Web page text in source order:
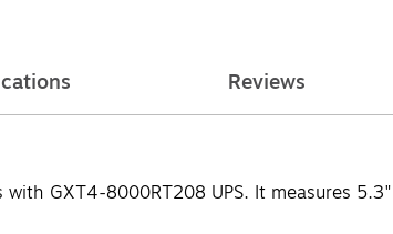
Reviews
GXT4-8000RT208 UPS. It measures